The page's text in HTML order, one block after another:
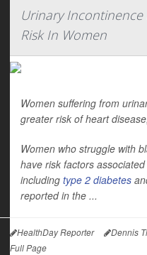
Urinary Incontinence
Risk In Women
Women suffering from
greater risk of heart
Women who struggle with
have risk factors
including type 2 diabetes
reported in the ...
HealthDay Reporter Dennis
Full Page